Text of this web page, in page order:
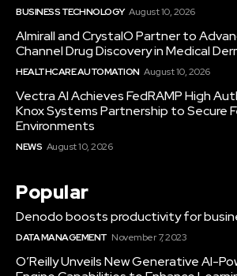
BUSINESS TECHNOLOGY August 10, 2026
Almirall and CrystalO Partner to
Channel Drug Discovery in Medical
HEALTHCARE AUTOMATION August 10, 2026
Vectra AI Achieves FedRAMP High
Knox Systems Partnership to Secure
Environments
NEWS August 10, 2026
Popular
Denodo boosts productivity for
DATA MANAGEMENT November 7, 2023
O’Reilly Unveils New Generative AI-